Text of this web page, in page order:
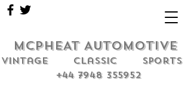
MCPHEAT AUTOMOTIVE
Vintage classic sports
+44 7948 355952